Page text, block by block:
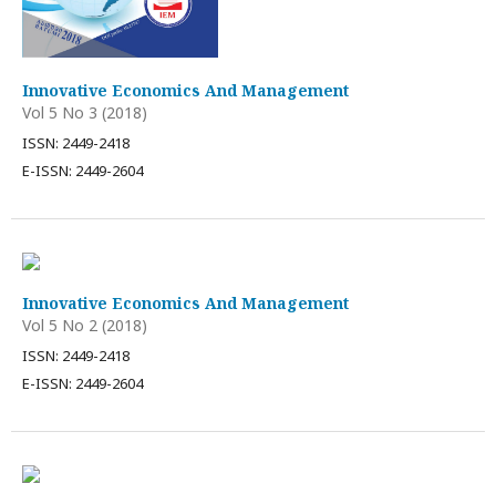
Innovative Economics And Management
Vol 5 No 3 (2018)
ISSN: 2449-2418
E-ISSN: 2449-2604
Innovative Economics And Management
Vol 5 No 2 (2018)
ISSN: 2449-2418
E-ISSN: 2449-2604